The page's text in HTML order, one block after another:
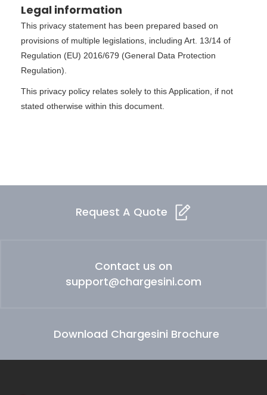
Legal information
This privacy statement has been prepared based on
provisions of multiple legislations, including Art. 13/14 of
Regulation (EU) 2016/679 (General Data Protection
Regulation).
This privacy policy relates solely to this Application, if not
stated otherwise within this document.
Request A Quote
Contact us on
support@chargesini.com
Download Chargesini Brochure